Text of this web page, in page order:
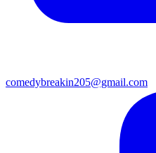
comedybreakin205@gmail.com